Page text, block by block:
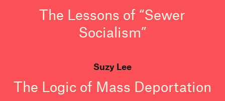
The Lessons of “Sewer
Socialism”
Suzy Lee
The Logic of Mass Deportation